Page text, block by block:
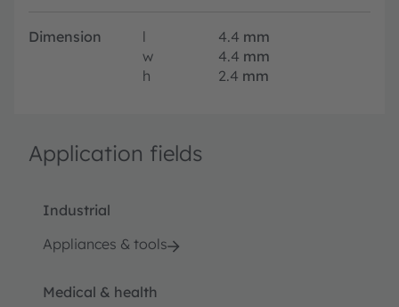
Dimension l 4.4 mm
w
4.4 mm
h
2.4 mm
Application fields
Industrial
Appliances & tools
Medical & health